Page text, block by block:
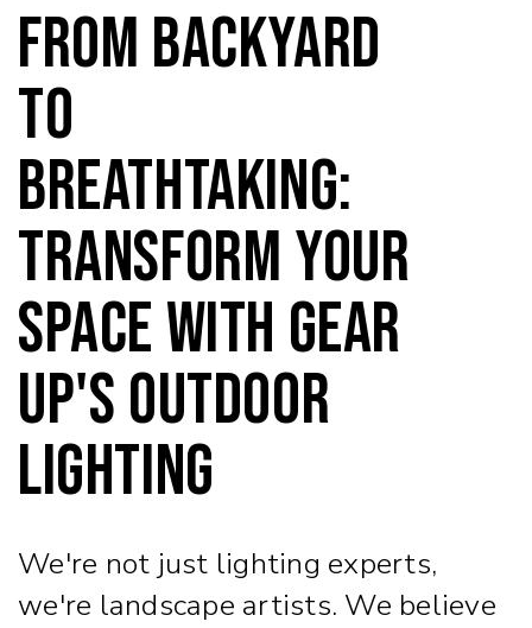
From Backyard
to
Breathtaking:
Transform Your
Space with Gear
Up's Outdoor
Lighting
We're not just lighting experts,
we're landscape artists. We believe